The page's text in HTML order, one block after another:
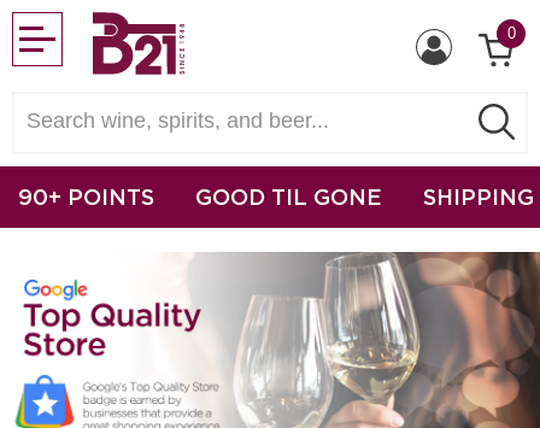
0
90+ POINTS GOOD TIL GONE SHIPPING